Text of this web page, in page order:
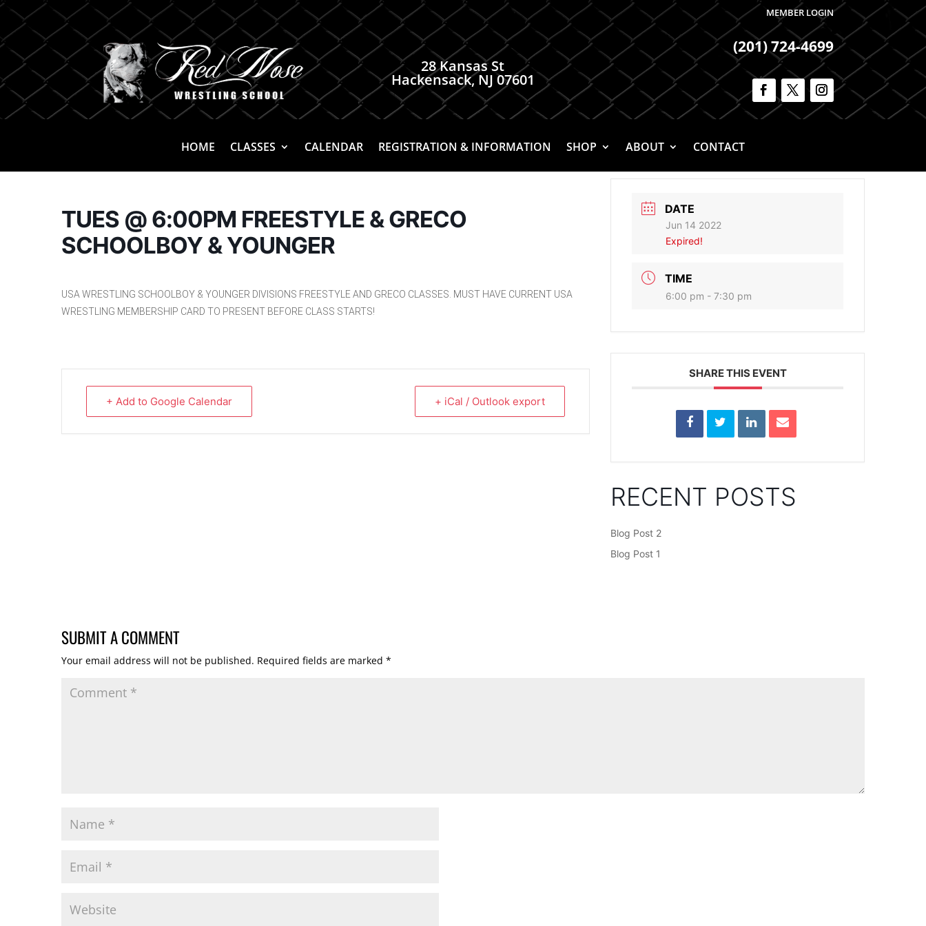
MEMBER LOGIN
28 Kansas St
Hackensack, NJ 07601
(201) 724-4699
HOME CLASSES CALENDAR REGISTRATION & INFORMATION SHOP ABOUT CONTACT
TUES @ 6:00PM FREESTYLE & GRECO
SCHOOLBOY & YOUNGER
USA WRESTLING SCHOOLBOY & YOUNGER DIVISIONS FREESTYLE AND GRECO CLASSES. MUST HAVE CURRENT USA
WRESTLING MEMBERSHIP CARD TO PRESENT BEFORE CLASS STARTS!
+ Add to Google Calendar + iCal / Outlook export
DATE
Jun 14 2022
Expired!
TIME
6:00 pm - 7:30 pm
SHARE THIS EVENT
RECENT POSTS
Blog Post 2
Blog Post 1
SUBMIT A COMMENT
Your email address will not be published. Required fields are marked *